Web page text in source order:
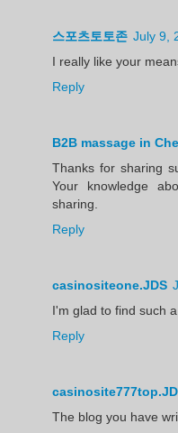
스포츠토토존 July 9,
I really like your
Reply
B2B massage in
Thanks for sharing
Your knowledge
sharing.
Reply
casinositeone.JDS
I'm glad to find such
Reply
The blog you have